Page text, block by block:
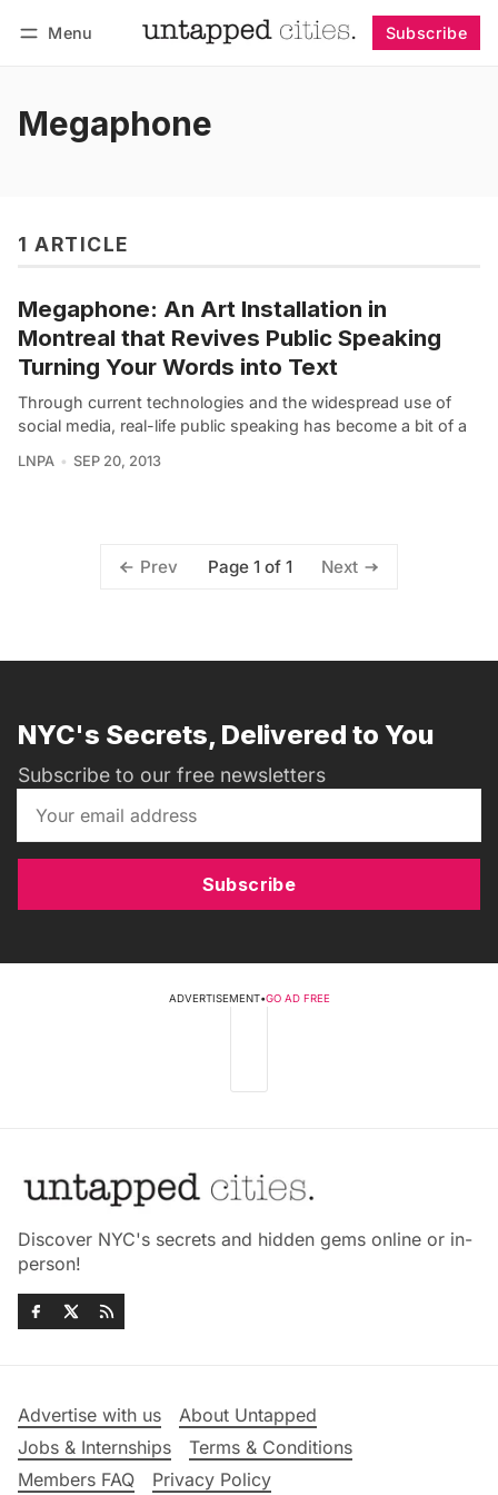
Menu Subscribe
Megaphone
1 ARTICLE
Megaphone: An Art Installation in
Montreal that Revives Public Speaking
Turning Your Words into Text
Through current technologies and the widespread use of
social media, real-life public speaking has become a bit of a
LNPA SEP 20, 2013
Prev Page 1 of 1 Next
NYC's Secrets, Delivered to You
Subscribe to our free newsletters
Subscribe
ADVERTISEMENT•GO AD FREE
Discover NYC's secrets and hidden gems online or in-
person!
Advertise with us
About Untapped
Jobs & Internships
Terms & Conditions
Members FAQ
Privacy Policy